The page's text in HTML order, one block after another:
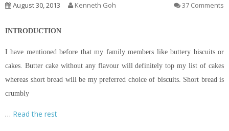
August 30, 2013 Kenneth Goh 37 Comments
INTRODUCTION
I have mentioned before that my family members like buttery biscuits or
cakes. Butter cake without any flavourwill definitely top my list of cakes
whereas short bread will be my preferred choice of biscuits. Short breadis
crumbly
… Read the rest